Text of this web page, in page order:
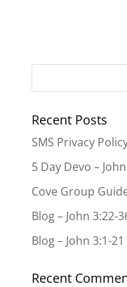
Recent Posts
SMS Privacy
5 Day Devo –
Cove Group
Blog – John 3:22-
Blog – John 3:1-21
Recent